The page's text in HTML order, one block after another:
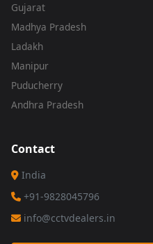
Gujarat
Madhya Pradesh
Ladakh
Manipur
Puducherry
Andhra Pradesh
Contact
India
+91-9828045796
info@cctvdealers.in